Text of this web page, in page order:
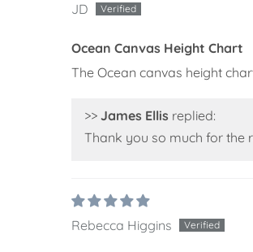
JD
Ocean Canvas Height Chart
The Ocean canvas height
>> James Ellis replied:
Thank you so much for the
Rebecca Higgins